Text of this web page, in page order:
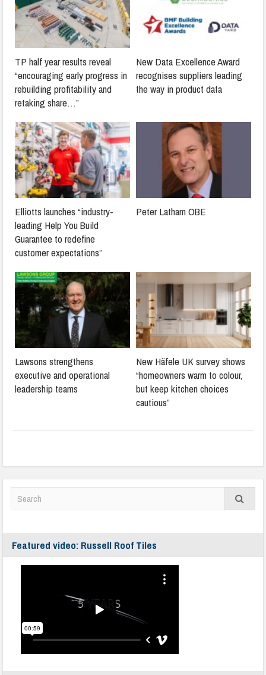
TP half year results reveal
“encouraging early progress in
rebuilding profitability and
retaking share…”
New Data Excellence Award
recognises suppliers leading
the way in product data
Elliotts launches “industry-
leading Help You Build
Guarantee to redefine
customer expectations”
Peter Latham OBE
Lawsons strengthens
executive and operational
leadership teams
New Häfele UK survey shows
“homeowners warm to colour,
but keep kitchen choices
cautious”
Featured video: Russell Roof Tiles